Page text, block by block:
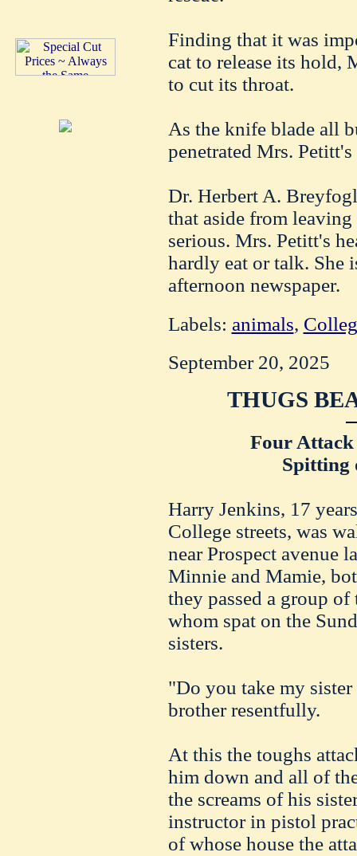
Finding that it was
cat to release its hold,
to cut its throat.
As the knife blade all
penetrated Mrs.
Dr. Herbert A.
that aside from
serious. Mrs. Petitt's
hardly eat or talk. She
afternoon newspaper.
Labels: animals,
September 20, 2025
THUGS
Four
Spitting
Harry Jenkins, 17
College streets, was
near Prospect avenue
Minnie and Mamie,
they passed a group
whom spat on the
sisters.
"Do you take my
brother resentfully.
At this the toughs
him down and all of
the screams of his
instructor in pistol
of whose house the